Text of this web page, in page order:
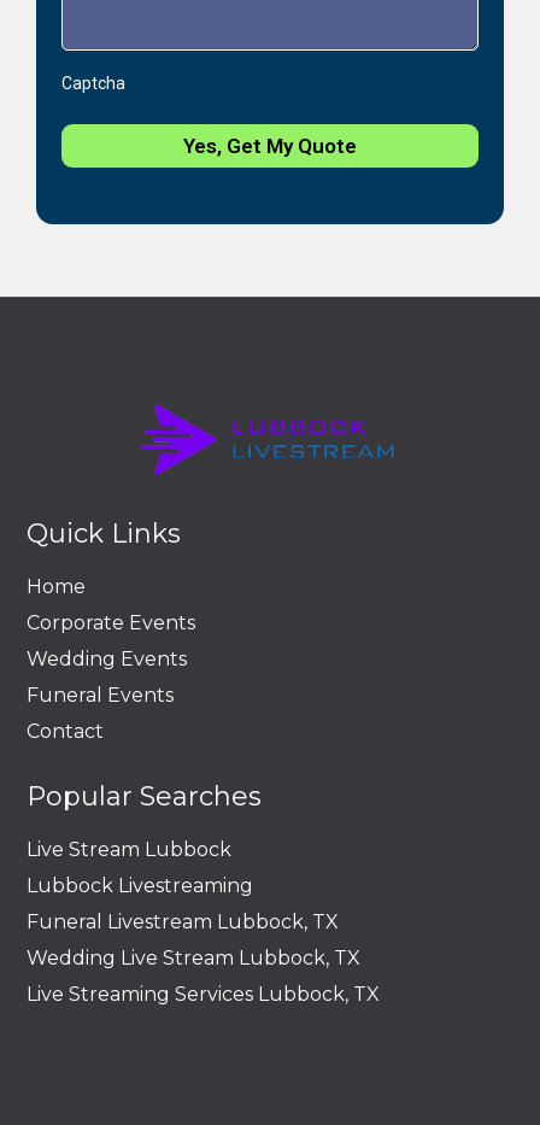
Captcha
Yes, Get My Quote
Quick Links
Home
Corporate Events
Wedding Events
Funeral Events
Contact
Popular Searches
Live Stream Lubbock
Lubbock Livestreaming
Funeral Livestream Lubbock, TX
Wedding Live Stream Lubbock, TX
Live Streaming Services Lubbock, TX